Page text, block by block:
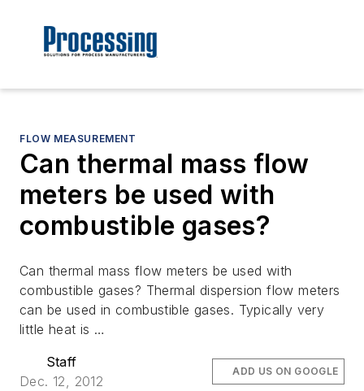
FLOW MEASUREMENT
Can thermal mass flow
meters be used with
combustible gases?
Can thermal mass flow meters be used with
combustible gases? Thermal dispersion flow meters
can be used in combustible gases. Typically very
little heat is …
Staff
Dec. 12, 2012
ADD US ON GOOGLE